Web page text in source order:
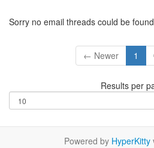
Sorry no email threads could be
← Newer 1
Results per
Powered by HyperKitty